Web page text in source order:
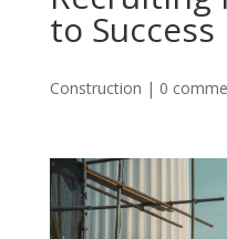
to Success
Construction | 0